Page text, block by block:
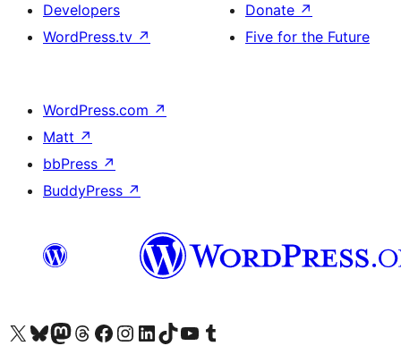
Developers
WordPress.tv ↗
Donate ↗
Five for the Future
WordPress.com ↗
Matt ↗
bbPress ↗
BuddyPress ↗
Visit our X (formerly Twitter) account
Visit our Bluesky account
Visit our Mastodon account
Visit our Threads account
Visit our Facebook page
Visit our Instagram account
Visit our LinkedIn account
Visit our TikTok account
Visit our YouTube channel
Visit our Tumblr account